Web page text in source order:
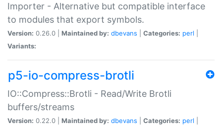
Importer - Alternative but compatible interface
to modules that export symbols.
Version: 0.26.0 | Maintained by: dbevans Categories: perl
Variants:
p5-io-compress-brotli
IO::Compress::Brotli - Read/Write Brotli
buffers/streams
Version: 0.22.0 | Maintained by: dbevans Categories: perl